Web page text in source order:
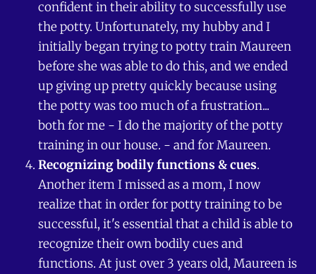
confident in their ability to successfully use
the potty. Unfortunately, my hubby and I
initially began trying to potty train Maureen
before she was able to do this, and we ended
up giving up pretty quickly because using
the potty was too much of a frustration...
both for me - I do the majority of the potty
training in our house. - and for Maureen.
Recognizing bodily functions & cues.
Another item I missed as a mom, I now
realize that in order for potty training to be
successful, it's essential that a child is able to
recognize their own bodily cues and
functions. At just over 3 years old, Maureen is